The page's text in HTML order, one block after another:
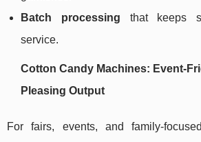
Batch processing that keeps
service.
Cotton Candy Machines: Event-
Pleasing Output
For fairs, events, and family-